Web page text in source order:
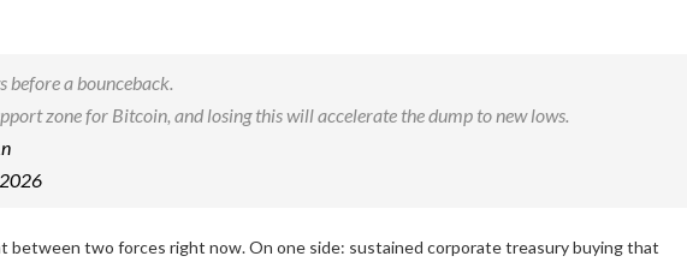
before a bounceback.
zone for Bitcoin, and losing this will accelerate the dump to new lows.
between two forces right now. On one side: sustained corporate treasury buying that